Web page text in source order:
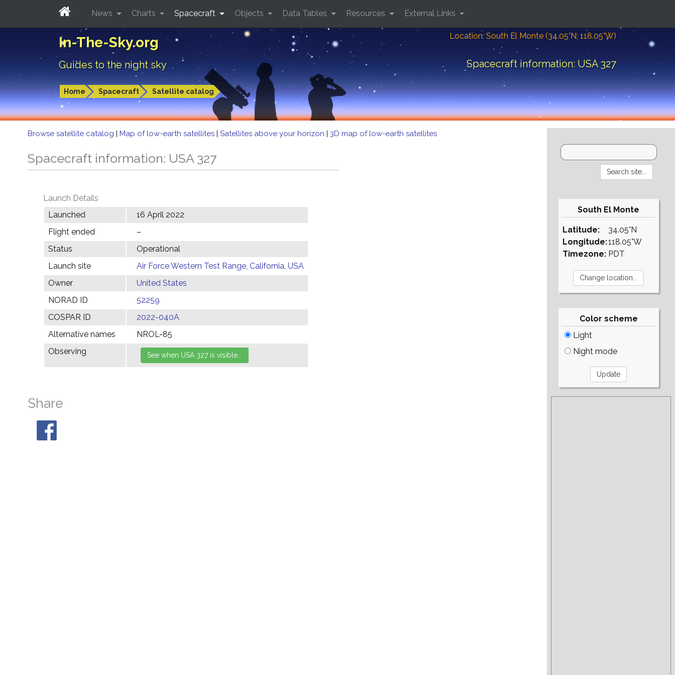
In-The-Sky.org
Guides to the night sky
Location: South El Monte (34.05°N; 118.05°W)
Spacecraft information: USA 327
Home Spacecraft Satellite catalog
News Charts Spacecraft Objects Data Tables Resources External Links
Browse satellite catalog | Map of low-earth satellites | Satellites above your horizon | 3D map of low-earth satellites
Spacecraft information: USA 327
Launch Details
Launched
16 April 2022
Flight ended
–
Status
Operational
Launch site
Air Force Western Test Range, California, USA
Owner
United States
NORAD ID
52259
COSPAR ID
2022-040A
Alternative names
NROL-85
Observing
Share
South El Monte
Latitude:
Longitude:
Timezone:
34.05°N
118.05°W
PDT
Color scheme
Light
Night mode